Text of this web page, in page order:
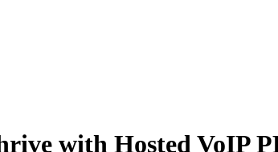
with Hosted VoIP